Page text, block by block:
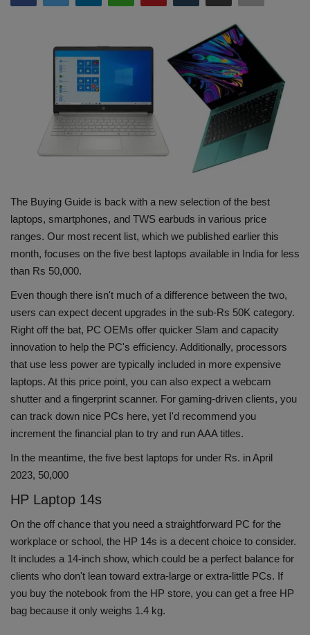
Entertainment
Hindi Sahitya
Life Style
Health
Travel
Gallery
The Buying Guide is back with a new selection of the best
laptops, smartphones, and TWS earbuds in various price
ranges. Our most recent list, which we published earlier this
month, focuses on the five best laptops available in India for less
than Rs 50,000.
Even though there isn't much of a difference between the two,
users can expect decent upgrades in the sub-Rs 50K category.
Right off the bat, PC OEMs offer quicker Slam and capacity
innovation to help the PC's efficiency. Additionally, processors
that use less power are typically included in more expensive
laptops. At this price point, you can also expect a webcam
shutter and a fingerprint scanner. For gaming-driven clients, you
can track down nice PCs here, yet I'd recommend you
increment the financial plan to try and run AAA titles.
In the meantime, the five best laptops for under Rs. in April
2023, 50,000
HP Laptop 14s
On the off chance that you need a straightforward PC for the
workplace or school, the HP 14s is a decent choice to consider.
It includes a 14-inch show, which could be a perfect balance for
clients who don't lean toward extra-large or extra-little PCs. If
you buy the notebook from the HP store, you can get a free HP
bag because it only weighs 1.4 kg.